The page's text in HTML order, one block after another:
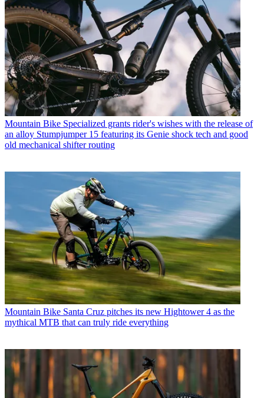
Mountain Bike Specialized grants rider's wishes with the release of
an alloy Stumpjumper 15 featuring its Genie shock tech and good
old mechanical shifter routing
Mountain Bike Santa Cruz pitches its new Hightower 4 as the
mythical MTB that can truly ride everything